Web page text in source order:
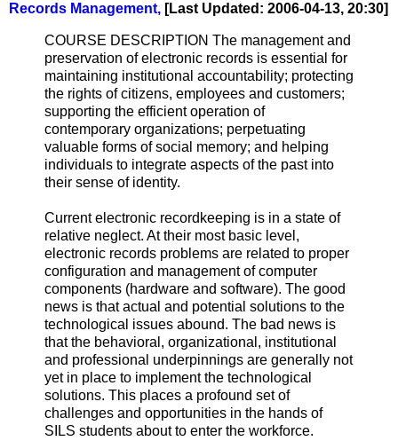
Records Management, [Last Updated: 2006-04-13, 20:30]
COURSE DESCRIPTION The management and
preservation of electronic records is essential for
maintaining institutional accountability; protecting
the rights of citizens, employees and customers;
supporting the efficient operation of
contemporary organizations; perpetuating
valuable forms of social memory; and helping
individuals to integrate aspects of the past into
their sense of identity.
Current electronic recordkeeping is in a state of
relative neglect. At their most basic level,
electronic records problems are related to proper
configuration and management of computer
components (hardware and software). The good
news is that actual and potential solutions to the
technological issues abound. The bad news is
that the behavioral, organizational, institutional
and professional underpinnings are generally not
yet in place to implement the technological
solutions. This places a profound set of
challenges and opportunities in the hands of
SILS students about to enter the workforce.